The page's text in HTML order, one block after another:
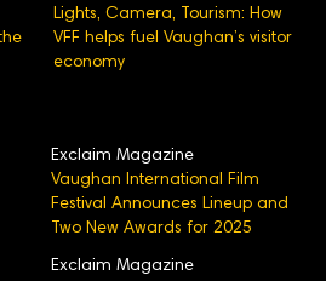
Lights, Camera, Tourism: How
VFF helps fuel Vaughan’s visitor
economy
Exclaim Magazine
Vaughan International Film
Festival Announces Lineup and
Two New Awards for 2025
Exclaim Magazine